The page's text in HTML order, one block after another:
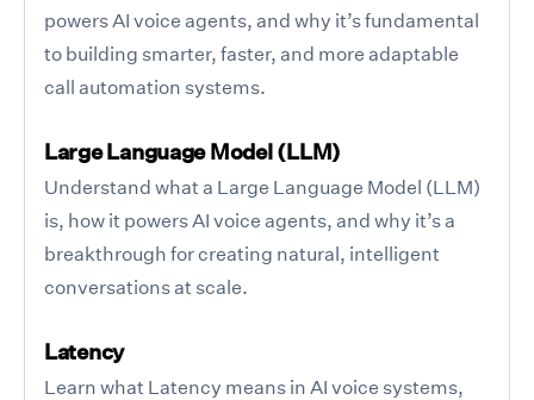
powers AI voice agents, and why it’s fundamental
to building smarter, faster, and more adaptable
call automation systems.
Large Language Model (LLM)
Understand what a Large Language Model (LLM)
is, how it powers AI voice agents, and why it’s a
breakthrough for creating natural, intelligent
conversations at scale.
Latency
Learn what Latency means in AI voice systems,